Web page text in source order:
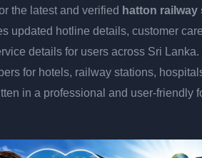
the latest and verified hatton
updated hotline details, customer
details for users across Sri
for hotels, railway stations,
in a professional and user-friendly